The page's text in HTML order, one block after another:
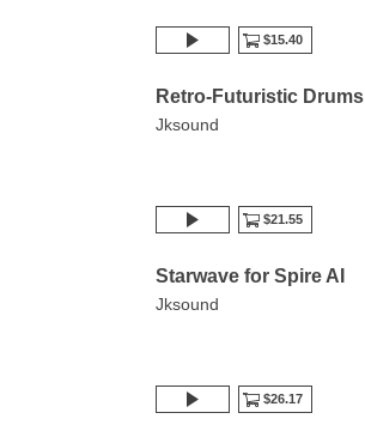
$15.40
Retro-Futuristic Drums
Jksound
$21.55
Starwave for Spire AI
Jksound
$26.17